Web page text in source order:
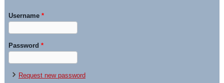
Username*
Password*
Request new password